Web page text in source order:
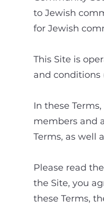
to Jewish
for Jewish
This Site is
and conditions
In these
members and
Terms, as well
Please read
the Site, you
these Terms,